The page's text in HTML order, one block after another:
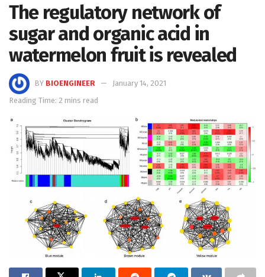
The regulatory network of
sugar and organic acid in
watermelon fruit is revealed
BY BIOENGINEER
January 14, 2021
Reading Time: 2 mins read